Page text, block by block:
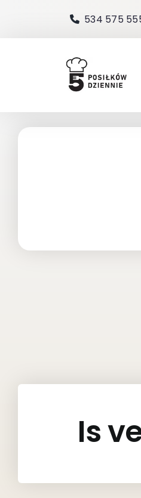
content
534 575
Is